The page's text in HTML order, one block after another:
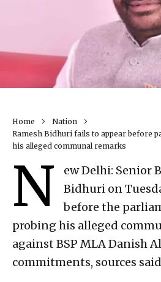
Home
Nation
Ramesh Bidhuri fails to appear before
his alleged communal remarks
N
ew Delhi: Senior
Bidhuri on
before the
probing his alleged
against BSP MLA Danish
commitments, sources